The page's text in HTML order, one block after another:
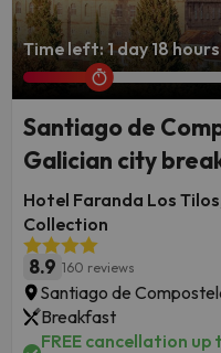
Time left: 1 day 18
Santiago de
Galician city
Hotel Faranda Los
Collection
8.9 160 reviews
Santiago de
Breakfast
FREE cancellation